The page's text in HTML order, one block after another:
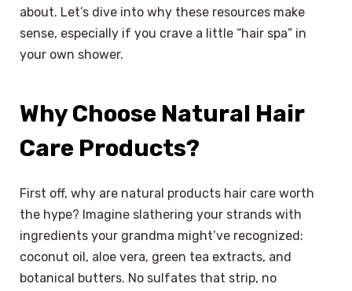
about. Let’s dive into why these resources make
sense, especially if you crave a little “hair spa” in
your own shower.
Why Choose Natural Hair
Care Products?
First off, why are natural products hair care worth
the hype? Imagine slathering your strands with
ingredients your grandma might’ve recognized:
coconut oil, aloe vera, green tea extracts, and
botanical butters. No sulfates that strip, no